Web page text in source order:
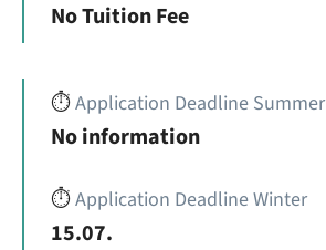
No Tuition Fee
⏱️Application Deadline Summer
No information
⏱️Application Deadline Winter
15.07.